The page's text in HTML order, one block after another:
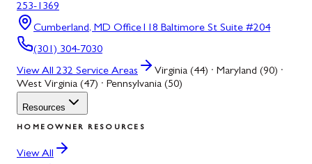
253-1369
Cumberland, MD Office118 Baltimore St Suite #204
(301) 304-7030
View All 232 Service Areas
Virginia (44) · Maryland (90) ·
West Virginia (47) · Pennsylvania (50)
Resources
HOMEOWNER RESOURCES
View All